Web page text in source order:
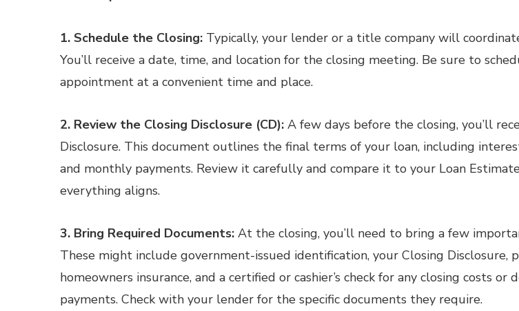
1. Schedule the Closing: Typically, your lender or a title company will
You’ll receive a date, time, and location for the closing meeting. Be sure to
appointment at a convenient time and place.
2. Review the Closing Disclosure (CD): A few days before the closing, you’ll
Disclosure. This document outlines the final terms of your loan, including
and monthly payments. Review it carefully and compare it to your Loan
everything aligns.
3. Bring Required Documents: At the closing, you’ll need to bring a few
These might include government-issued identification, your Closing Disclosure,
homeowners insurance, and a certified or cashier’s check for any closing costs or
payments. Check with your lender for the specific documents they require.